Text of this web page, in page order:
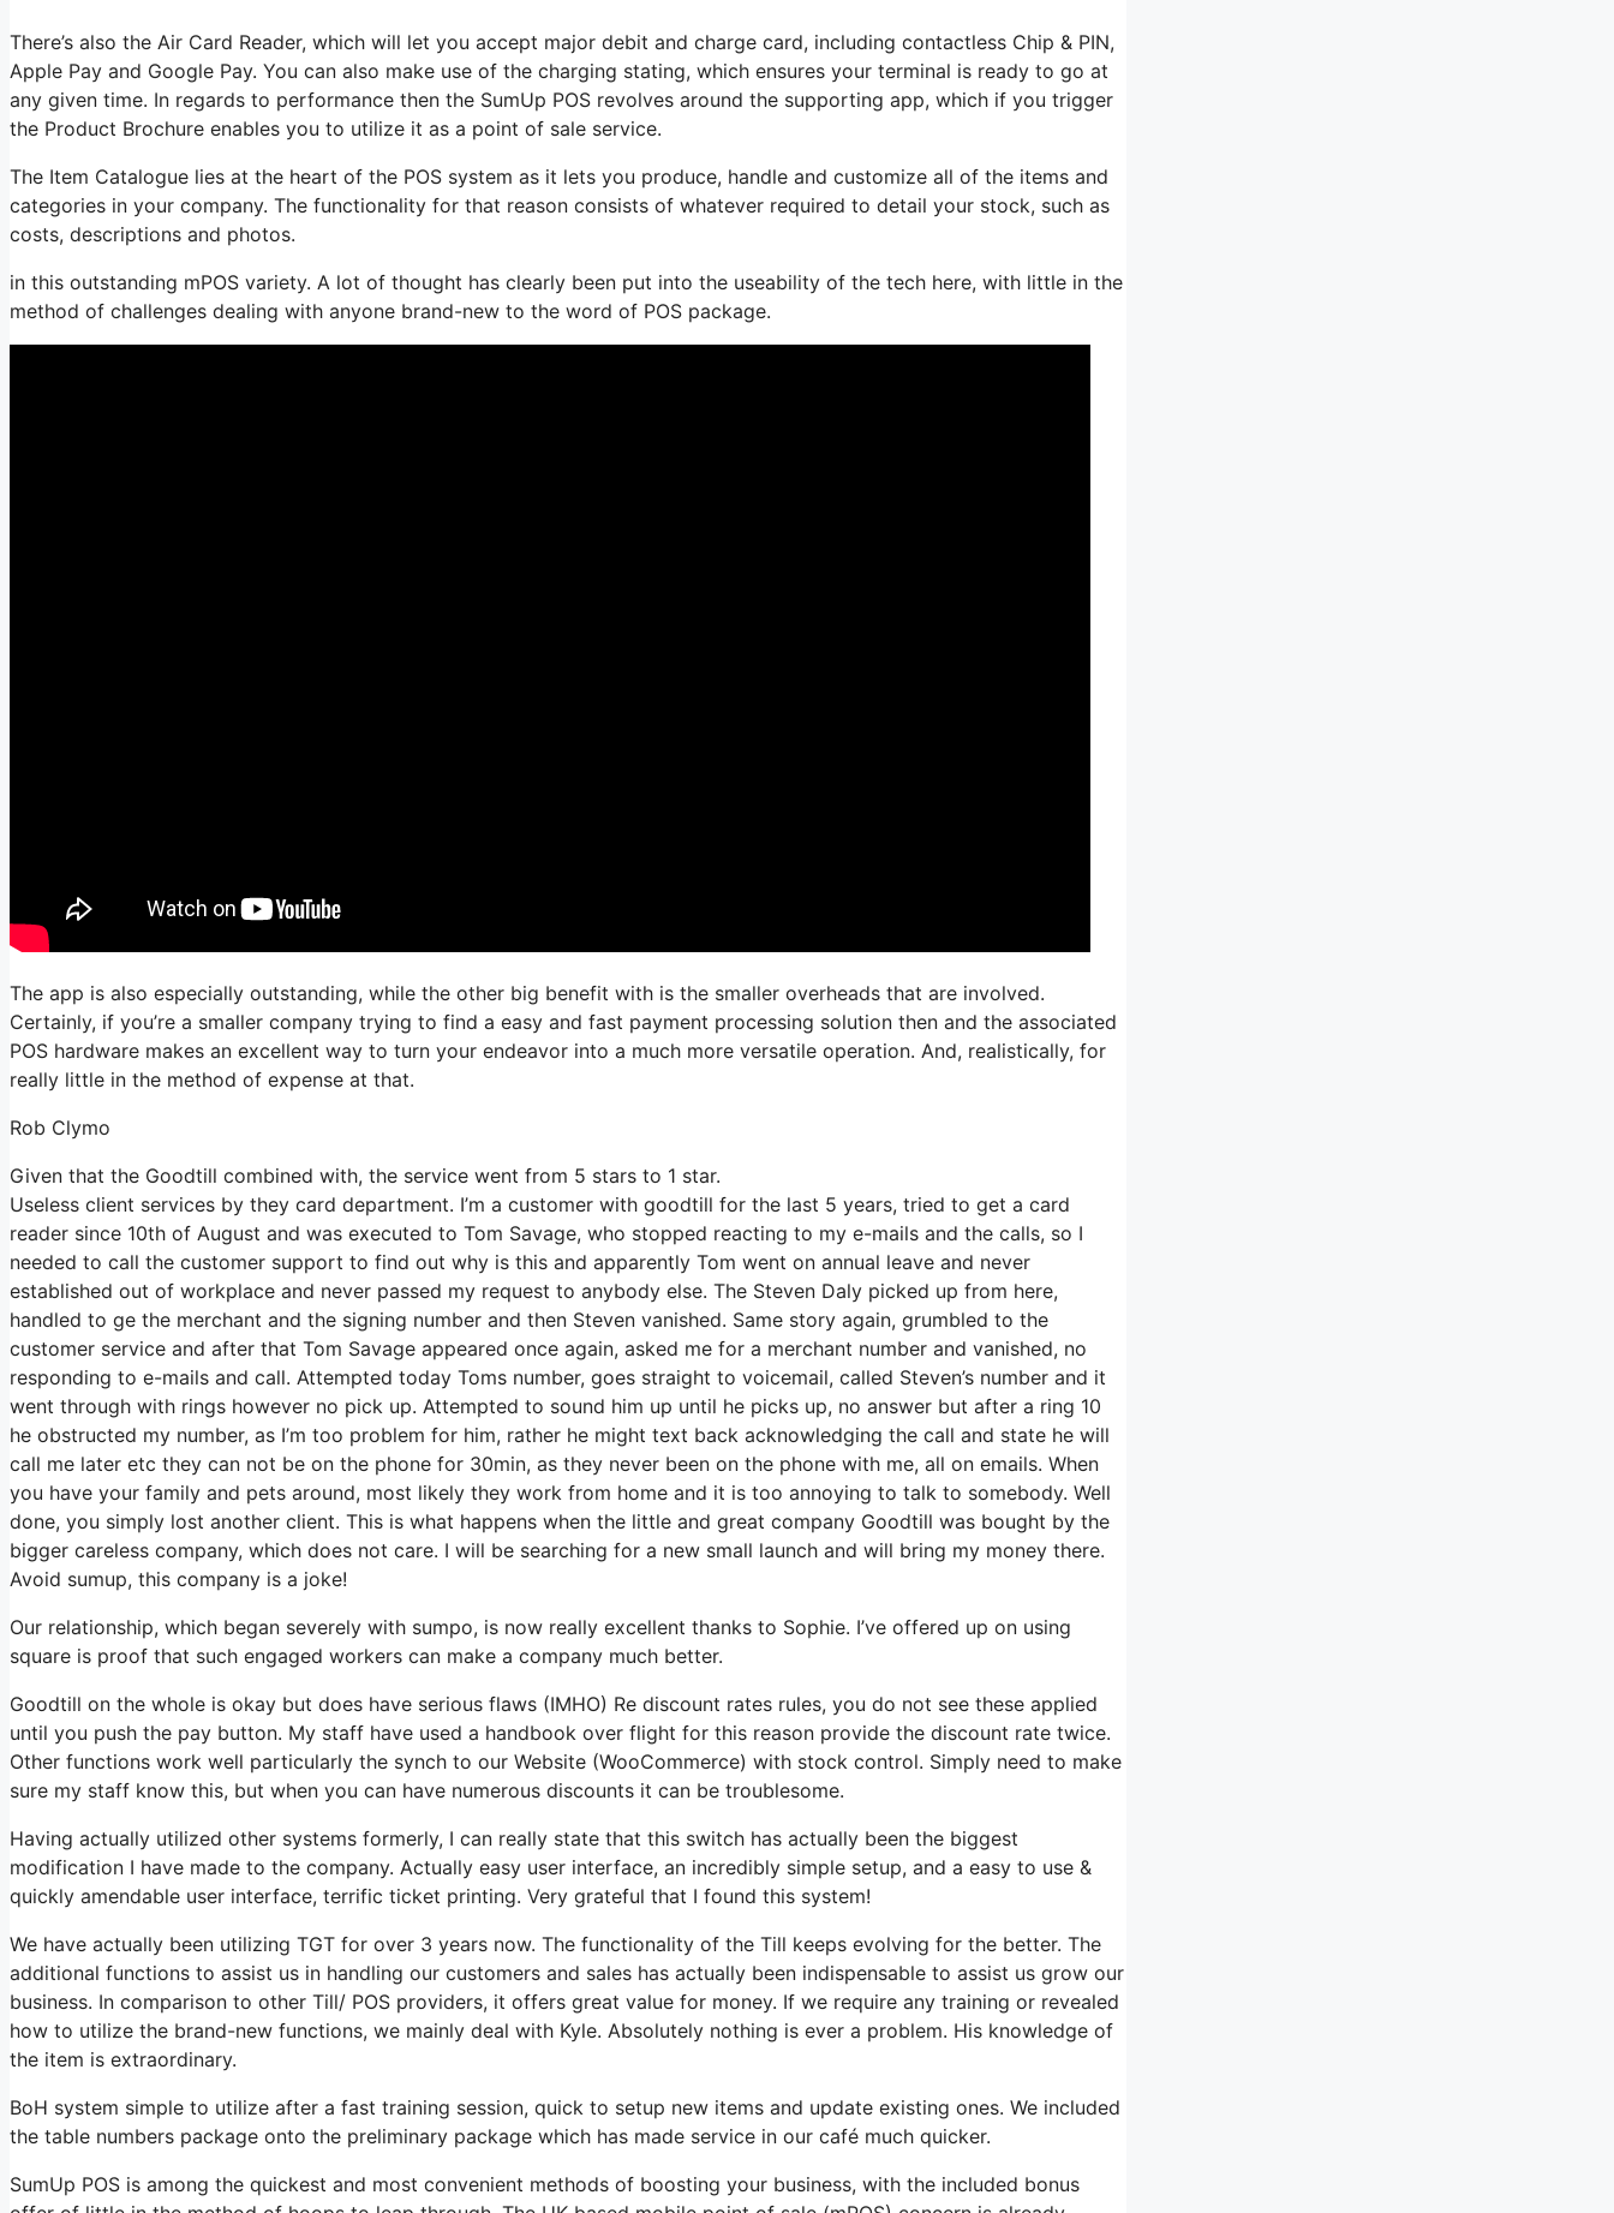
There’s also the Air Card Reader, which will let you accept major debit and charge card, including contactless Chip & PIN,
Apple Pay and Google Pay. You can also make use of the charging stating, which ensures your terminal is ready to go at
any given time. In regards to performance then the SumUp POS revolves around the supporting app, which if you trigger
the Product Brochure enables you to utilize it as a point of sale service.
The Item Catalogue lies at the heart of the POS system as it lets you produce, handle and customize all of the items and
categories in your company. The functionality for that reason consists of whatever required to detail your stock, such as
costs, descriptions and photos.
in this outstanding mPOS variety. A lot of thought has clearly been put into the useability of the tech here, with little in the
method of challenges dealing with anyone brand-new to the word of POS package.
The app is also especially outstanding, while the other big benefit with is the smaller overheads that are involved.
Certainly, if you’re a smaller company trying to find a easy and fast payment processing solution then and the associated
POS hardware makes an excellent way to turn your endeavor into a much more versatile operation. And, realistically, for
really little in the method of expense at that.
Rob Clymo
Given that the Goodtill combined with, the service went from 5 stars to 1 star.
Useless client services by they card department. I’m a customer with goodtill for the last 5 years, tried to get a card
reader since 10th of August and was executed to Tom Savage, who stopped reacting to my e-mails and the calls, so I
needed to call the customer support to find out why is this and apparently Tom went on annual leave and never
established out of workplace and never passed my request to anybody else. The Steven Daly picked up from here,
handled to ge the merchant and the signing number and then Steven vanished. Same story again, grumbled to the
customer service and after that Tom Savage appeared once again, asked me for a merchant number and vanished, no
responding to e-mails and call. Attempted today Toms number, goes straight to voicemail, called Steven’s number and it
went through with rings however no pick up. Attempted to sound him up until he picks up, no answer but after a ring 10
he obstructed my number, as I’m too problem for him, rather he might text back acknowledging the call and state he will
call me later etc they can not be on the phone for 30min, as they never been on the phone with me, all on emails. When
you have your family and pets around, most likely they work from home and it is too annoying to talk to somebody. Well
done, you simply lost another client. This is what happens when the little and great company Goodtill was bought by the
bigger careless company, which does not care. I will be searching for a new small launch and will bring my money there.
Avoid sumup, this company is a joke!
Our relationship, which began severely with sumpo, is now really excellent thanks to Sophie. I’ve offered up on using
square is proof that such engaged workers can make a company much better.
Goodtill on the whole is okay but does have serious flaws (IMHO) Re discount rates rules, you do not see these applied
until you push the pay button. My staff have used a handbook over flight for this reason provide the discount rate twice.
Other functions work well particularly the synch to our Website (WooCommerce) with stock control. Simply need to make
sure my staff know this, but when you can have numerous discounts it can be troublesome.
Having actually utilized other systems formerly, I can really state that this switch has actually been the biggest
modification I have made to the company. Actually easy user interface, an incredibly simple setup, and a easy to use &
quickly amendable user interface, terrific ticket printing. Very grateful that I found this system!
We have actually been utilizing TGT for over 3 years now. The functionality of the Till keeps evolving for the better. The
additional functions to assist us in handling our customers and sales has actually been indispensable to assist us grow our
business. In comparison to other Till/ POS providers, it offers great value for money. If we require any training or revealed
how to utilize the brand-new functions, we mainly deal with Kyle. Absolutely nothing is ever a problem. His knowledge of
the item is extraordinary.
BoH system simple to utilize after a fast training session, quick to setup new items and update existing ones. We included
the table numbers package onto the preliminary package which has made service in our café much quicker.
SumUp POS is among the quickest and most convenient methods of boosting your business, with the included bonus